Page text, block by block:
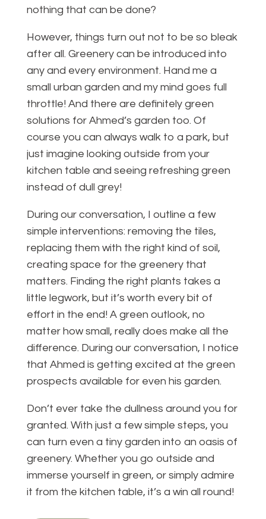
nothing that can be done?
However, things turn out not to be so bleak
after all. Greenery can be introduced into
any and every environment. Hand me a
small urban garden and my mind goes full
throttle! And there are definitely green
solutions for Ahmed’s garden too. Of
course you can always walk to a park, but
just imagine looking outside from your
kitchen table and seeing refreshing green
instead of dull grey!
During our conversation, I outline a few
simple interventions: removing the tiles,
replacing them with the right kind of soil,
creating space for the greenery that
matters. Finding the right plants takes a
little legwork, but it’s worth every bit of
effort in the end! A green outlook, no
matter how small, really does make all the
difference. During our conversation, I notice
that Ahmed is getting excited at the green
prospects available for even his garden.
Don’t ever take the dullness around you for
granted. With just a few simple steps, you
can turn even a tiny garden into an oasis of
greenery. Whether you go outside and
immerse yourself in green, or simply admire
it from the kitchen table, it’s a win all round!